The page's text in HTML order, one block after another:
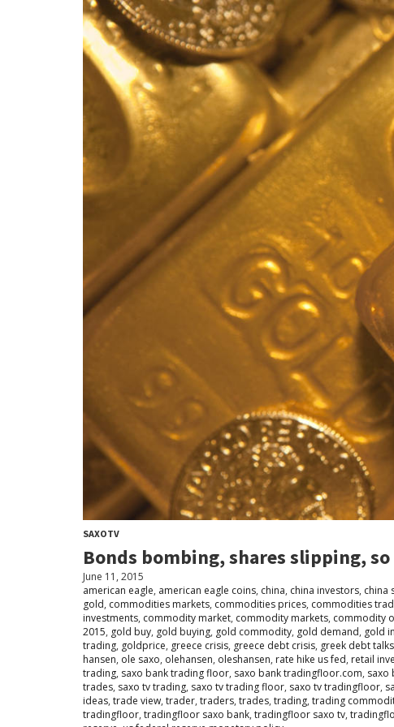
SAXOTV
Bonds bombing, shares slipping,
June 11, 2015
american eagle, american eagle coins, china, china investors, china
gold, commodities markets, commodities prices, commodities
investments, commodity market, commodity markets, commodity
2015, gold buy, gold buying, gold commodity, gold demand, gold
trading, goldprice, greece crisis, greece debt crisis, greek debt talks
hansen, ole saxo, olehansen, oleshansen, rate hike us fed, retail
trading, saxo bank trading floor, saxo bank tradingfloor.com, saxo
trades, saxo tv trading, saxo tv trading floor, saxo tv tradingfloor,
ideas, trade view, trader, traders, trades, trading, trading
tradingfloor, tradingfloor saxo bank, tradingfloor saxo tv,